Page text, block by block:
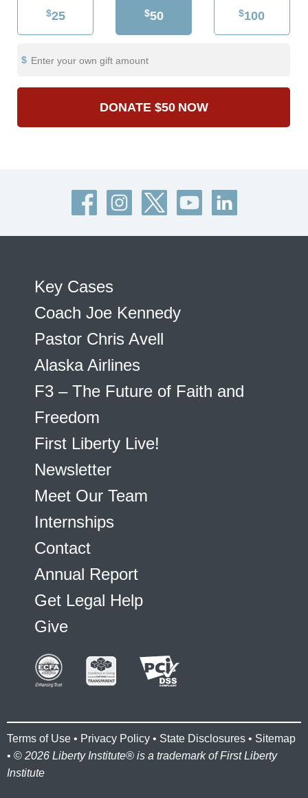
$25 $50 $100
Enter your own gift amount
DONATE $50 NOW
Key Cases
Coach Joe Kennedy
Pastor Chris Avell
Alaska Airlines
F3 – The Future of Faith and
Freedom
First Liberty Live!
Newsletter
Meet Our Team
Internships
Contact
Annual Report
Get Legal Help
Give
Terms of Use • Privacy Policy • State Disclosures • Sitemap
• © 2026 Liberty Institute® is a trademark of First Liberty
Institute